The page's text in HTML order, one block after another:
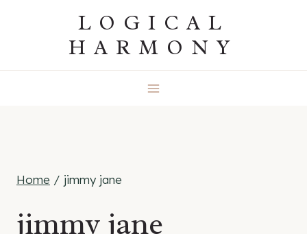
LOGICAL
HARMONY
Home / jimmy jane
jimmy jane